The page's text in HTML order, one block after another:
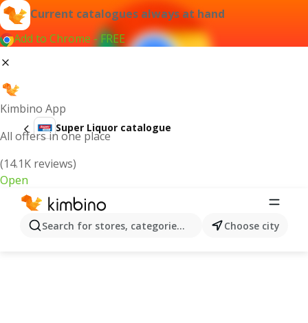
Current catalogues always at hand
Add to Chrome - FREE
Kimbino App
All offers in one place
(14.1K reviews)
Open
Search for stores, categories, products...Choose city
Super Liquor catalogue